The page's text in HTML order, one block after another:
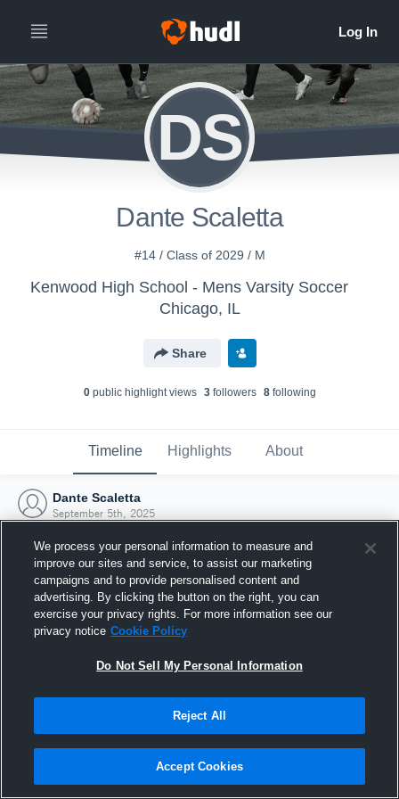
DS
Dante Scaletta
#14 / Class of 2029 / M
Kenwood High School - Mens Varsity Soccer
Chicago, IL
Share
0public highlight views 3followers 8following
Timeline Highlights About
Dante Scaletta
September 5th, 2025
Joined Hudl
5 September 2025
We process your personal information to measure and
improve our sites and service, to assist our marketing
campaigns and to provide personalised content and
advertising. By clicking the button on the right, you can
exercise your privacy rights. For more information see our
privacy notice Cookie Policy
Do Not Sell My Personal Information
Reject All
Accept Cookies